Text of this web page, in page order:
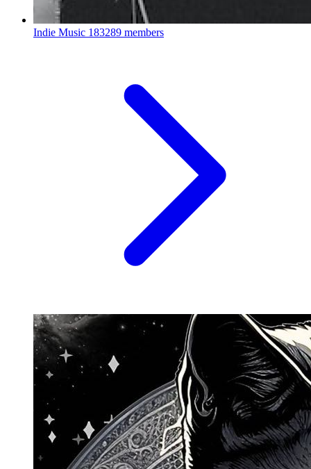
Indie Music 183289 members